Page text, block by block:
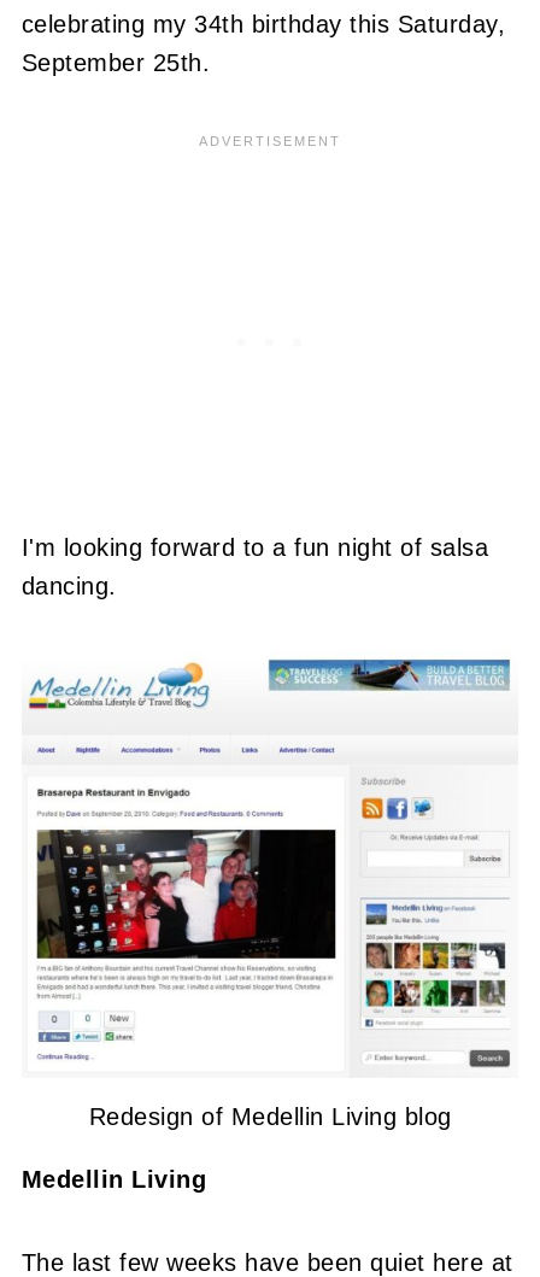
celebrating my 34th birthday this Saturday,
September 25th.
I'm looking forward to a fun night of salsa
dancing.
Redesign of Medellin Living blog
Medellin Living
The last few weeks have been quiet here at